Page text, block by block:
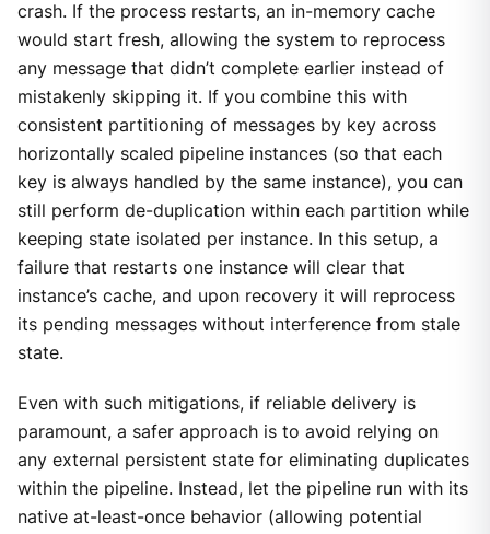
crash. If the process restarts, an in-memory cache
would start fresh, allowing the system to reprocess
any message that didn’t complete earlier instead of
mistakenly skipping it. If you combine this with
consistent partitioning of messages by key across
horizontally scaled pipeline instances (so that each
key is always handled by the same instance), you can
still perform de-duplication within each partition while
keeping state isolated per instance. In this setup, a
failure that restarts one instance will clear that
instance’s cache, and upon recovery it will reprocess
its pending messages without interference from stale
state.
Even with such mitigations, if reliable delivery is
paramount, a safer approach is to avoid relying on
any external persistent state for eliminating duplicates
within the pipeline. Instead, let the pipeline run with its
native at-least-once behavior (allowing potential